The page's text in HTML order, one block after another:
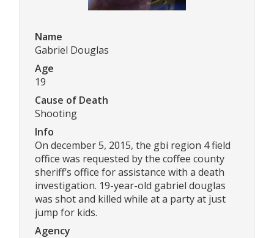
Name
Gabriel Douglas
Age
19
Cause of Death
Shooting
Info
On december 5, 2015, the gbi region 4 field
office was requested by the coffee county
sheriff’s office for assistance with a death
investigation. 19-year-old gabriel douglas
was shot and killed while at a party at just
jump for kids.
Agency